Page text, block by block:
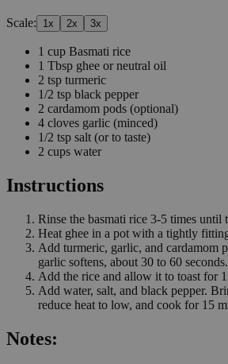
Scale: 1x 2x 3x
1 cup Basmati rice
1 Tbsp ghee or neutral oil
2 tsp turmeric
1/2 tsp black pepper
2 cardamom pods (optional)
4 cloves garlic (minced)
1/2 tsp salt (or to taste)
2 cups water
Instructions
Rinse the basmati rice 3-5 times until
Heat ghee in a pot with a tightly
Add turmeric, garlic, and cardamom
garlic softens, about 30 to 60 seconds.
Add the rice and allow it to toast for
Add water, salt, and black pepper.
reduce heat to low, and cook for 15
Notes: